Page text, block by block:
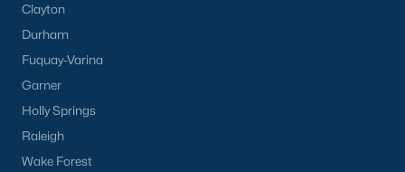
Clayton
Durham
Fuquay-Varina
Garner
Holly Springs
Raleigh
Wake Forest